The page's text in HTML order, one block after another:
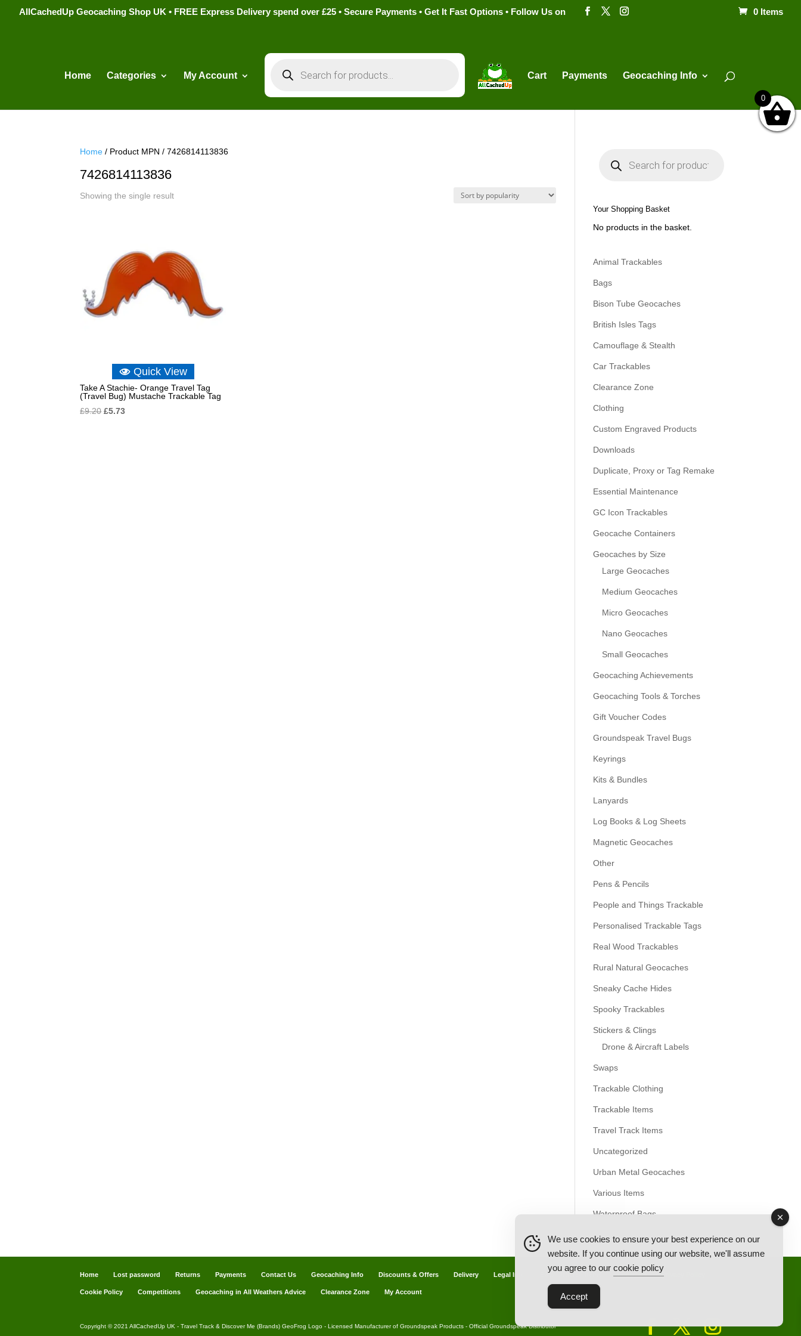
AllCachedUp Geocaching Shop UK • FREE Express Delivery spend over £25 • Secure Payments • Get It Fast Options • Follow Us on 0 Items
Home Categories My Account
search
Cart Payments Geocaching Info
Home / Product MPN / 7426814113836
7426814113836
Showing the single result
Quick View
Take A Stachie- Orange Travel Tag
(Travel Bug) Mustache Trackable Tag
£9.20 Original
£5.73Current
s
e
h
Your Shopping Basket
No products in the basket.
Animal Trackables
Bags
Bison Tube Geocaches
British Isles Tags
Camouflage & Stealth
Car Trackables
Clearance Zone
Clothing
Custom Engraved Products
Downloads
Duplicate, Proxy or Tag Remake
Essential Maintenance
GC Icon Trackables
Geocache Containers
Geocaches by Size
Large Geocaches
Medium Geocaches
Micro Geocaches
Nano Geocaches
Small Geocaches
Geocaching Achievements
Geocaching Tools & Torches
Gift Voucher Codes
Groundspeak Travel Bugs
Keyrings
Kits & Bundles
Lanyards
Log Books & Log Sheets
Magnetic Geocaches
Other
Pens & Pencils
People and Things Trackable
Personalised Trackable Tags
Real Wood Trackables
Rural Natural Geocaches
Sneaky Cache Hides
Spooky Trackables
Stickers & Clings
Drone & Aircraft Labels
Swaps
Trackable Clothing
Trackable Items
Travel Track Items
Uncategorized
Urban Metal Geocaches
Various Items
Waterproof Bags
Home Lost password Returns Payments Contact Us Geocaching Info Discounts & Offers Delivery Legal Info Back Ordered Items About Us Privacy Policy
Cookie Policy Competitions Geocaching in All Weathers Advice Clearance Zone My Account
Copyright © 2021 AllCachedUp UK - Travel Track & Discover Me (Brands) GeoFrog Logo - Licensed Manufacturer of Groundspeak Products - Official Groundspeak Distributor
We use cookies to ensure your best experience on our
website. If you continue using our website, we'll assume
you agree to our cookie policy
Accept
0